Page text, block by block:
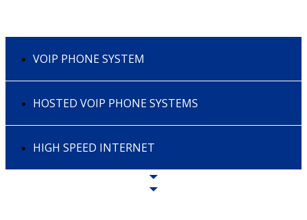
VOIP PHONE SYSTEM
HOSTED VOIP PHONE SYSTEMS
HIGH SPEED INTERNET